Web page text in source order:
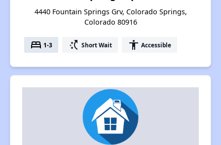
4440 Fountain Springs Grv, Colorado Springs,
Colorado 80916
bed 1-3 switch_access_shortcut Short Wait accessibility Accessible